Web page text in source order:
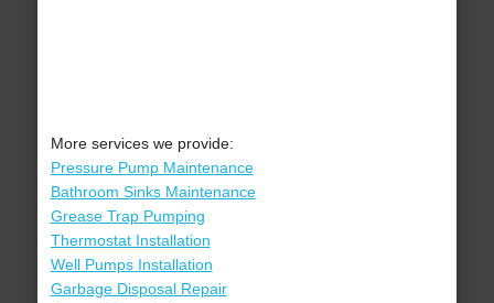
More services we provide:
Pressure Pump Maintenance
Bathroom Sinks Maintenance
Grease Trap Pumping
Thermostat Installation
Well Pumps Installation
Garbage Disposal Repair